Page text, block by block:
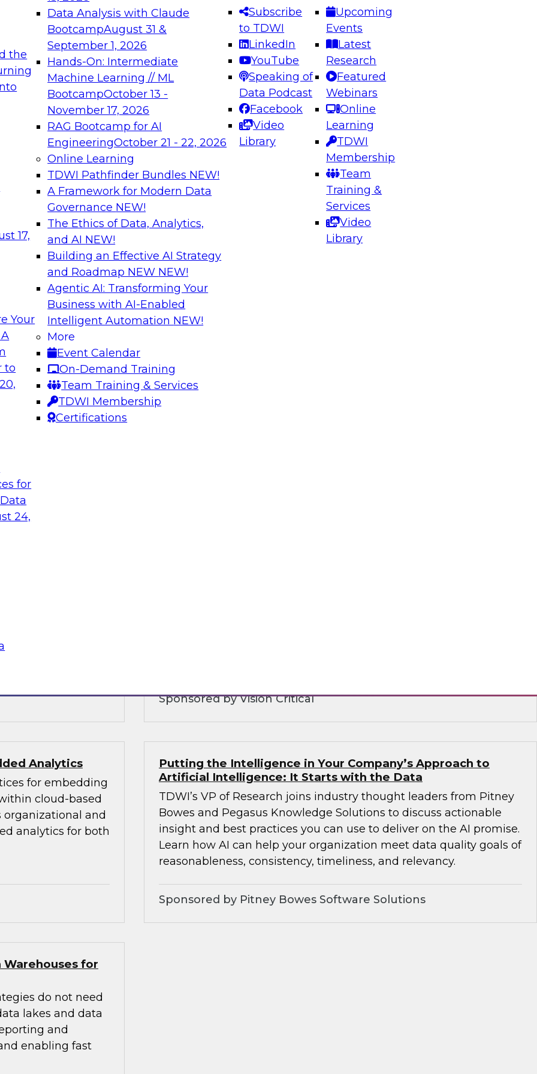
the
17,
Your
to
for
24,
Data Analysis with Claude
BootcampAugust 31 &
September 1, 2026
Hands-On: Intermediate
Machine Learning // ML
BootcampOctober 13 -
November 17, 2026
RAG Bootcamp for AI
EngineeringOctober 21 - 22, 2026
Online Learning
TDWI Pathfinder Bundles NEW!
A Framework for Modern Data
Governance NEW!
The Ethics of Data, Analytics,
and AI NEW!
Building an Effective AI Strategy
and Roadmap NEW NEW!
Agentic AI: Transforming Your
Business with AI-Enabled
Intelligent Automation NEW!
More
Event Calendar
On-Demand Training
Team Training & Services
TDWI Membership
Certifications
Subscribe
to TDWI
LinkedIn
YouTube
Speaking of
Data Podcast
Facebook
Video
Library
Upcoming
Events
Latest
Research
Featured
Webinars
Online
Learning
TDWI
Membership
Team
Training &
Services
Video
Library
needed to ensure
best practices.
From
can advance
and agentic
Expert Panel: Engineering the Future: Architecting Scalable Data
Platforms for AI and Analytics
Join this Expert Panel to learn how to take advantage of
innovations in modern data architecture.
December 7, 2026
on Data Management,
Flexibility via
to work
warehouse
together, and how
development
Business innovation requires bigger and better data which is
driving the need to update legacy warehouse designs. We’ll
explore critical success factors in DW modernization, including
is and
why you need to
layers of your
Sponsored by Vision Critical
Analytics
for embedding
cloud-based
organizational and
analytics for both
Putting the Intelligence in Your Company’s Approach to
Artificial Intelligence: It Starts with the Data
TDWI’s VP of Research joins industry thought leaders from Pitney
Bowes and Pegasus Knowledge Solutions to discuss actionable
insight and best practices you can use to deliver on the AI promise.
Learn how AI can help your organization meet data quality goals of
reasonableness, consistency, timeliness, and relevancy.
Sponsored by Pitney Bowes Software Solutions
Warehouses for
do not need
lakes and data
and
enabling fast